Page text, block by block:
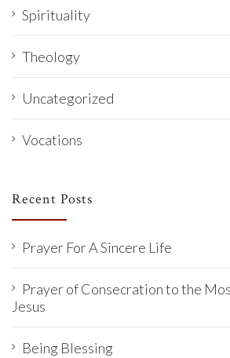
Spirituality
Theology
Uncategorized
Vocations
Recent Posts
Prayer For A Sincere Life
Prayer of Consecration to the
Jesus
Being Blessing